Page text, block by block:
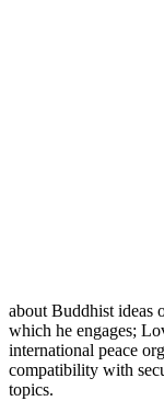
about Buddhist ideas
which he engages;
international peace
compatibility with
topics.